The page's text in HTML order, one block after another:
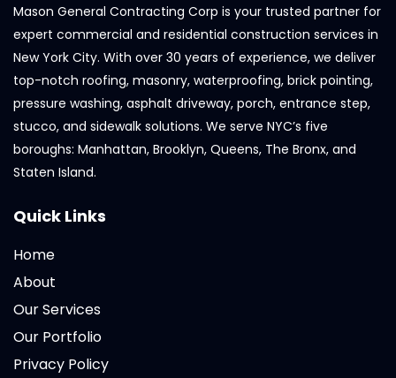
Mason General Contracting Corp is your trusted partner for
expert commercial and residential construction services in
New York City. With over 30 years of experience, we deliver
top-notch roofing, masonry, waterproofing, brick pointing,
pressure washing, asphalt driveway, porch, entrance step,
stucco, and sidewalk solutions. We serve NYC’s five
boroughs: Manhattan, Brooklyn, Queens, The Bronx, and
Staten Island.
Quick Links
Home
About
Our Services
Our Portfolio
Privacy Policy